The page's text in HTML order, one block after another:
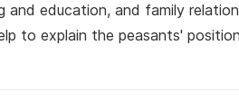
and education, and family
to explain the peasants'